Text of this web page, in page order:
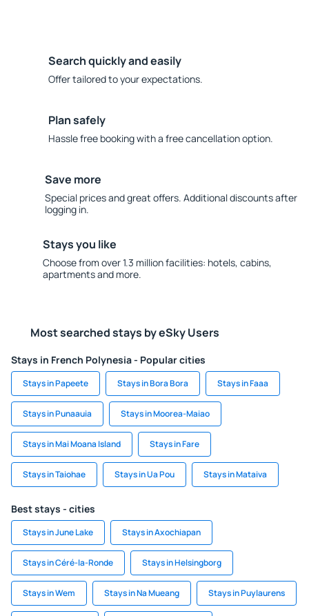
Search quickly and easily
Offer tailored to your expectations.
Plan safely
Hassle free booking with a free cancellation option.
Save more
Special prices and great offers. Additional discounts after
logging in.
Stays you like
Choose from over 1.3 million facilities: hotels, cabins,
apartments and more.
Most searched stays by eSky Users
Stays in French Polynesia - Popular cities
Stays in Papeete Stays in Bora Bora Stays in Faaa
Stays in Punaauia Stays in Moorea-Maiao
Stays in Mai Moana Island Stays in Fare
Stays in Taiohae Stays in Ua Pou Stays in Mataiva
Best stays - cities
Stays in June Lake Stays in Axochiapan
Stays in Céré-la-Ronde Stays in Helsingborg
Stays in Wem Stays in Na Mueang Stays in Puylaurens